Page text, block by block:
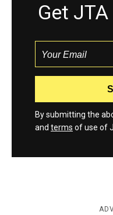
Get
By submitting the
and terms of use of